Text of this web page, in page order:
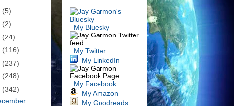
(5)
(2)
(24)
(116)
(237)
(248)
(342)
My Bluesky
My Twitter
My LinkedIn
My Facebook
My Amazon
My Goodreads